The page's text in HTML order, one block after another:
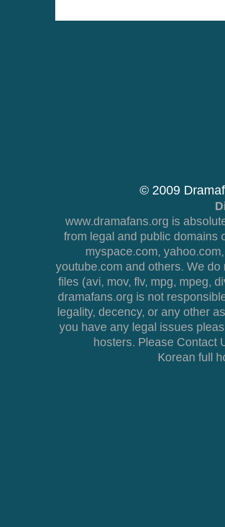
© 2009
www.dramafans.org is
from legal and public domains
myspace.com,
youtube.com and others. We
files (avi, mov, flv, mpg, mpeg,
dramafans.org is not
legality, decency, or any other
you have any legal issues
hosters. Please Contact
Korean full